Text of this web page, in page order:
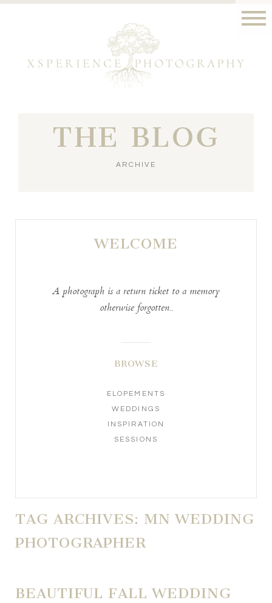
THE BLOG
ARCHIVE
WELCOME
A photograph is a return ticket to a memory
otherwise forgotten..
BROWSE
ELOPEMENTS
WEDDINGS
INSPIRATION
SESSIONS
TAG ARCHIVES: MN WEDDING
PHOTOGRAPHER
BEAUTIFUL FALL WEDDING